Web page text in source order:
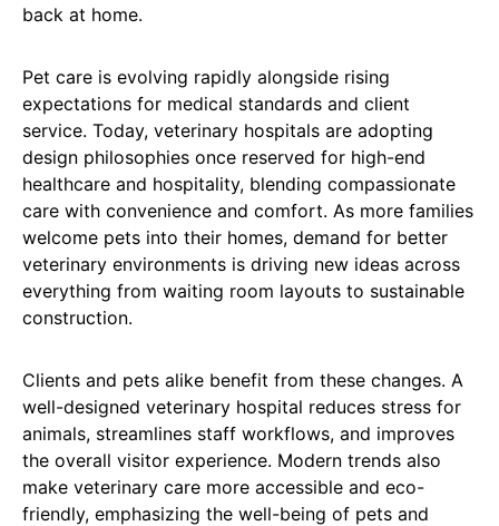
back at home.
Pet care is evolving rapidly alongside rising
expectations for medical standards and client
service. Today, veterinary hospitals are adopting
design philosophies once reserved for high-end
healthcare and hospitality, blending compassionate
care with convenience and comfort. As more families
welcome pets into their homes, demand for better
veterinary environments is driving new ideas across
everything from waiting room layouts to sustainable
construction.
Clients and pets alike benefit from these changes. A
well-designed veterinary hospital reduces stress for
animals, streamlines staff workflows, and improves
the overall visitor experience. Modern trends also
make veterinary care more accessible and eco-
friendly, emphasizing the well-being of pets and